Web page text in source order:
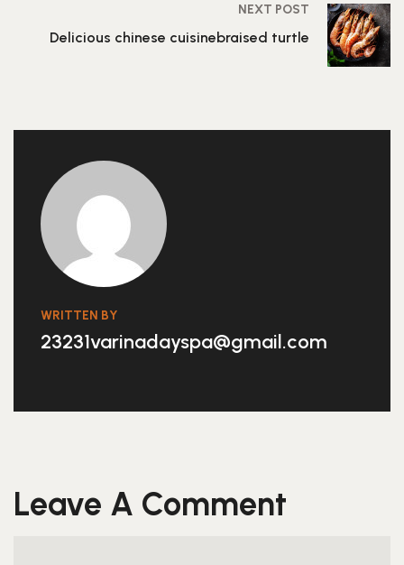
NEXT POST
Delicious chinese cuisinebraised turtle
WRITTEN BY
23231varinadayspa@gmail.com
Leave A Comment